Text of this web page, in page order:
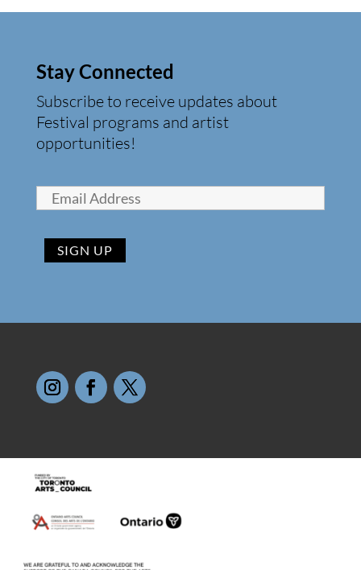
Stay Connected
Subscribe to receive updates about
Festival programs and artist
opportunities!